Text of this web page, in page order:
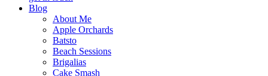
Blog
About Me
Apple Orchards
Batsto
Beach Sessions
Brigalias
Cake Smash